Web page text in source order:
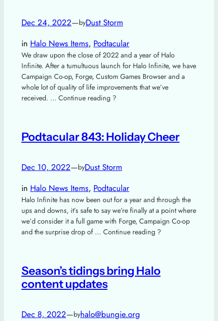
Dec 24, 2022—byDust Storm
in Halo News Items, Podtacular
We draw upon the close of 2022 and a year of Halo
Infinite. After a tumultuous launch for Halo Infinite, we have
Campaign Co-op, Forge, Custom Games Browser and a
whole lot of quality of life improvements that we’ve
received. … Continue reading ?
Podtacular 843: Holiday Cheer
Dec 10, 2022—byDust Storm
in Halo News Items, Podtacular
Halo Infinite has now been out for a year and through the
ups and downs, it’s safe to say we’re finally at a point where
we’d consider it a full game with Forge, Campaign Co-op
and the surprise drop of … Continue reading ?
Season’s tidings bring Halo
content updates
Dec 8, 2022—byhalo@bungie.org